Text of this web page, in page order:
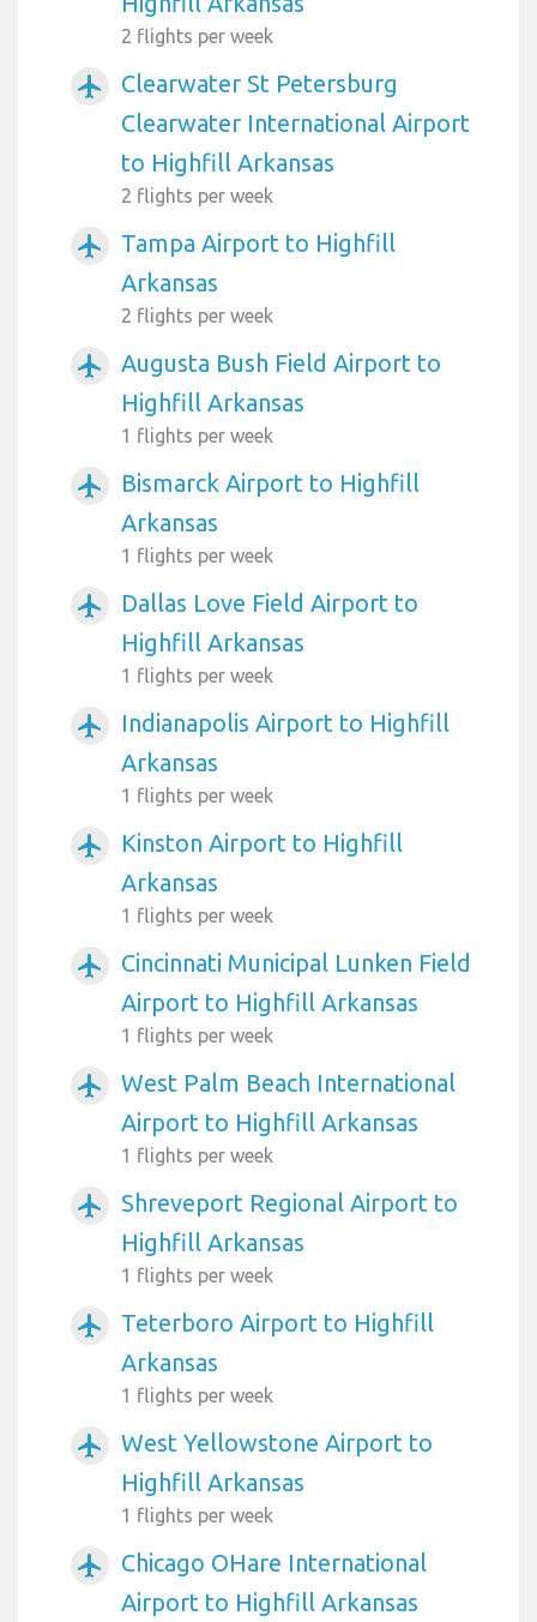
2 flights per week
airplanemode_active
Clearwater St Petersburg
Clearwater International Airport
to Highfill Arkansas
2 flights per week
airplanemode_active
Tampa Airport to Highfill
Arkansas
2 flights per week
airplanemode_active
Augusta Bush Field Airport to
Highfill Arkansas
1 flights per week
airplanemode_active
Bismarck Airport to Highfill
Arkansas
1 flights per week
airplanemode_active
Dallas Love Field Airport to
Highfill Arkansas
1 flights per week
airplanemode_active
Indianapolis Airport to Highfill
Arkansas
1 flights per week
airplanemode_active
Kinston Airport to Highfill
Arkansas
1 flights per week
airplanemode_active
Cincinnati Municipal Lunken Field
Airport to Highfill Arkansas
1 flights per week
airplanemode_active
West Palm Beach International
Airport to Highfill Arkansas
1 flights per week
airplanemode_active
Shreveport Regional Airport to
Highfill Arkansas
1 flights per week
airplanemode_active
Teterboro Airport to Highfill
Arkansas
1 flights per week
airplanemode_active
West Yellowstone Airport to
Highfill Arkansas
1 flights per week
airplanemode_active
Chicago OHare International
Airport to Highfill Arkansas